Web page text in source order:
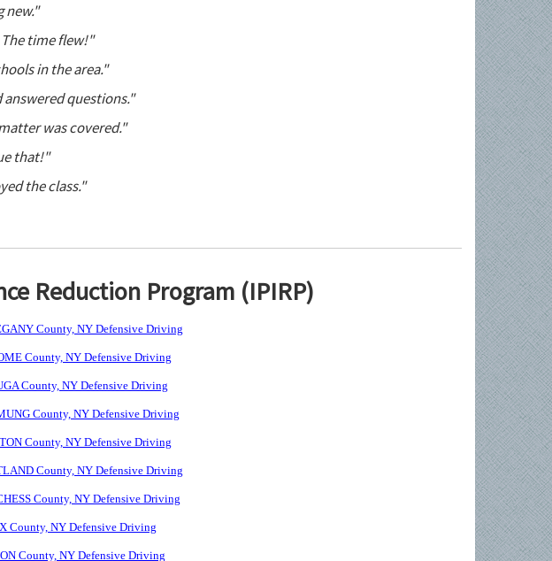
new."
time flew!"
in the area."
questions."
was covered."
that!"
the class."
Reduction Program (IPIRP)
County, NY Defensive Driving
County, NY Defensive Driving
County, NY Defensive Driving
County, NY Defensive Driving
County, NY Defensive Driving
County, NY Defensive Driving
County, NY Defensive Driving
County, NY Defensive Driving
County, NY Defensive Driving